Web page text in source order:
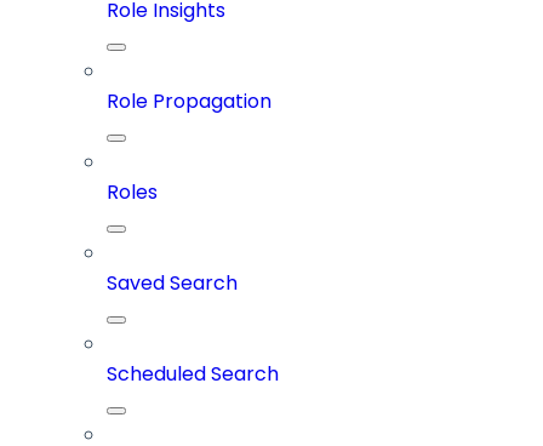
Role Insights
Role Propagation
Roles
Saved Search
Scheduled Search